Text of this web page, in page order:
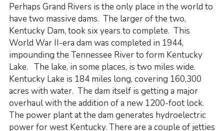
Perhaps Grand Rivers is the only place in the world to
have two massive dams. The larger of the two,
Kentucky Dam, took six years to complete. This
World War II-era dam was completed in 1944,
impounding the Tennessee River to form Kentucky
Lake. The lake, in some places, is two miles wide.
Kentucky Lake is 184 miles long, covering 160,300
acres with water. The dam itself is getting a major
overhaul with the addition of a new 1200-foot lock.
The power plant at the dam generates hydroelectric
power for west Kentucky. There are a couple of jetties